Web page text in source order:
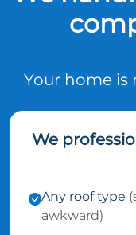
Your home is
We
Any roof type
awkward)